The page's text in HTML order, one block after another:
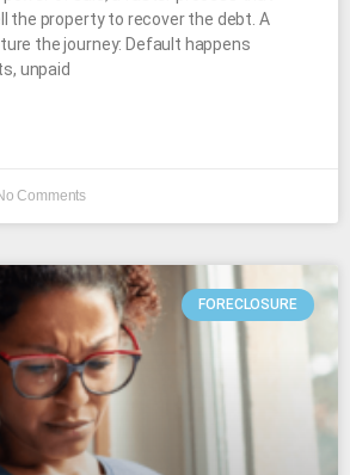
the property to recover the debt. A
the journey: Default happens
unpaid
Comments
FORECLOSURE